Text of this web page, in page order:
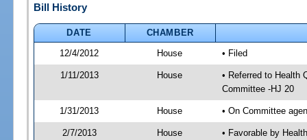
Bill History
DATE
CHAMBER
12/4/2012
House • Filed
1/11/2013 House
• Referred to Health
Committee -HJ 20
1/31/2013 House • On Committee
2/7/2013 House
• Favorable by